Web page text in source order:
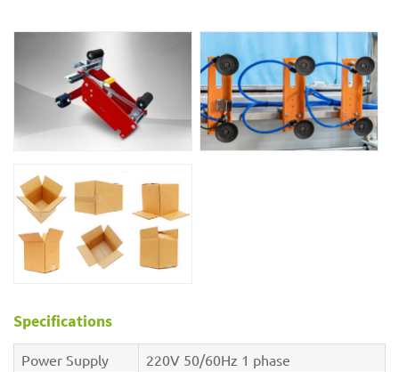
Specifications
Power Supply
220V 50/60Hz 1 phase